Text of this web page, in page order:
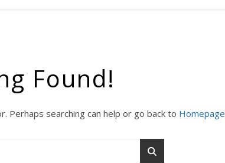
Found!
Perhaps searching can help or go back to Homepage